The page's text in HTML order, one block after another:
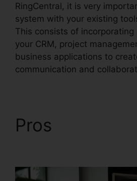
RingCentral, it is very
system with your existing
This consists of incorporating
your CRM, project
business applications to
communication and
Pros